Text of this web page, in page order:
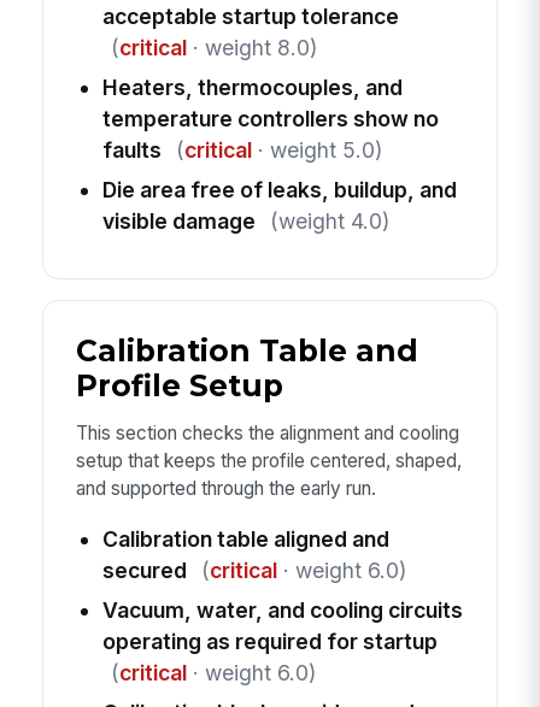
acceptable startup tolerance
(critical· weight 8.0)
Heaters, thermocouples, and
temperature controllers show no
faults
(critical· weight 5.0)
Die area free of leaks, buildup, and
visible damage
(weight 4.0)
Calibration Table and
Profile Setup
This section checks the alignment and cooling
setup that keeps the profile centered, shaped,
and supported through the early run.
Calibration table aligned and
secured
(critical· weight 6.0)
Vacuum, water, and cooling circuits
operating as required for startup
(critical· weight 6.0)